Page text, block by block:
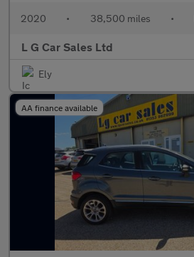
2020 • 38,500 miles •
L G Car Sales Ltd
Ely
AA finance available